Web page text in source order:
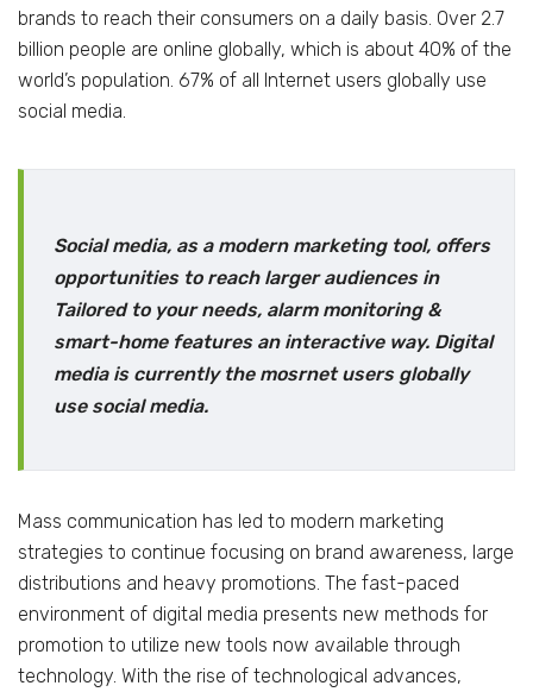
brands to reach their consumers on a daily basis. Over 2.7
billion people are online globally, which is about 40% of the
world’s population. 67% of all Internet users globally use
social media.
Social media, as a modern marketing tool, offers
opportunities to reach larger audiences in
Tailored to your needs, alarm monitoring &
smart-home features an interactive way. Digital
media is currently the mosrnet users globally
use social media.
Mass communication has led to modern marketing
strategies to continue focusing on brand awareness, large
distributions and heavy promotions. The fast-paced
environment of digital media presents new methods for
promotion to utilize new tools now available through
technology. With the rise of technological advances,